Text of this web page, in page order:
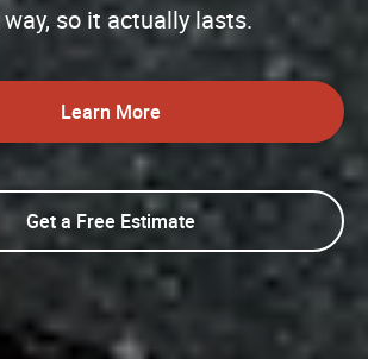
so it actually lasts.
Learn More
Get a Free Estimate